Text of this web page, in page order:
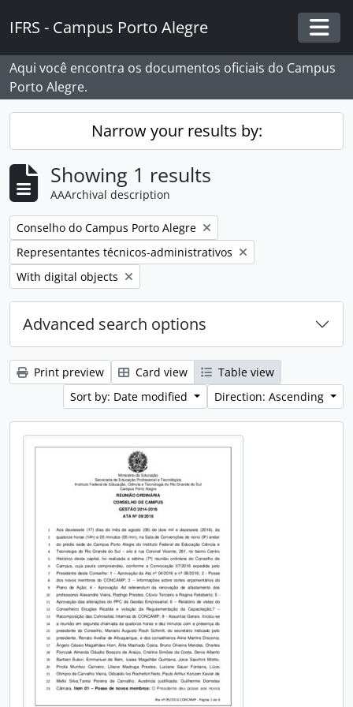
IFRS - Campus Porto Alegre
Aqui você encontra os documentos oficiais do Campus
Porto Alegre.
Narrow your results by:
Showing 1 results
AAArchival description
Remove filter:
Conselho do Campus Porto Alegre
Remove filter:
Representantes técnicos-administrativos
Remove filter:
With digital objects
Advanced search options
Print preview Card view
Table view
Sort by: Date modified
Direction: Ascending